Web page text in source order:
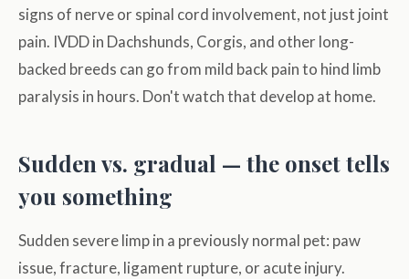
signs of nerve or spinal cord involvement, not just joint
pain. IVDD in Dachshunds, Corgis, and other long-
backed breeds can go from mild back pain to hind limb
paralysis in hours. Don't watch that develop at home.
Sudden vs. gradual — the onset tells
you something
Sudden severe limp in a previously normal pet: paw
issue, fracture, ligament rupture, or acute injury.